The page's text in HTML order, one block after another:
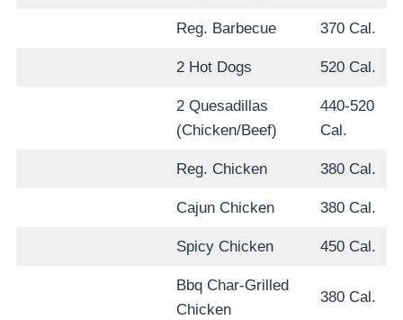
Reg. Barbecue 370 Cal.
2 Hot Dogs 520 Cal.
2 Quesadillas
(Chicken/Beef)
440-520
Cal.
Reg. Chicken 380 Cal.
Cajun Chicken 380 Cal.
Spicy Chicken 450 Cal.
Bbq Char-Grilled
Chicken
380 Cal.